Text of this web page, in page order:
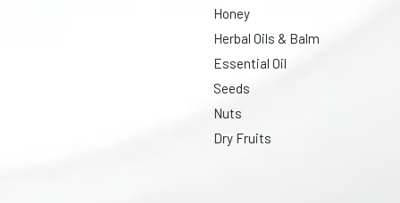
Honey
Herbal Oils & Balm
Essential Oil
Seeds
Nuts
Dry Fruits